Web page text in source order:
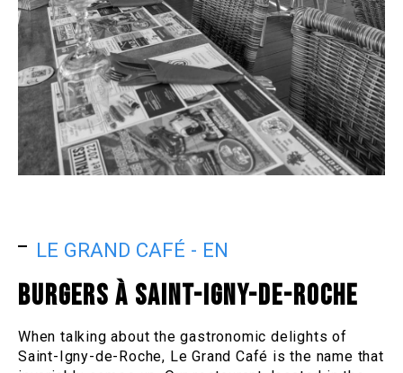
LE GRAND CAFÉ - EN
BURGERS À SAINT-IGNY-DE-ROCHE
When talking about the gastronomic delights of
Saint-Igny-de-Roche, Le Grand Café is the name that